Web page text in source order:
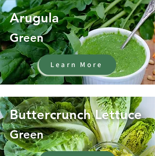
Arugula
Green
Learn More
Buttercrunch Lettuce
Green